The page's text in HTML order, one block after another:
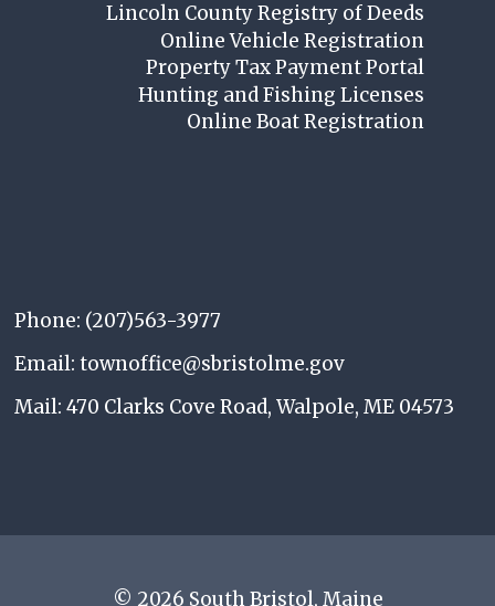
Lincoln County Registry of Deeds
Online Vehicle Registration
Property Tax Payment Portal
Hunting and Fishing Licenses
Online Boat Registration
Phone: (207)563-3977
Email: townoffice@sbristolme.gov
Mail: 470 Clarks Cove Road, Walpole, ME 04573
© 2026 South Bristol, Maine